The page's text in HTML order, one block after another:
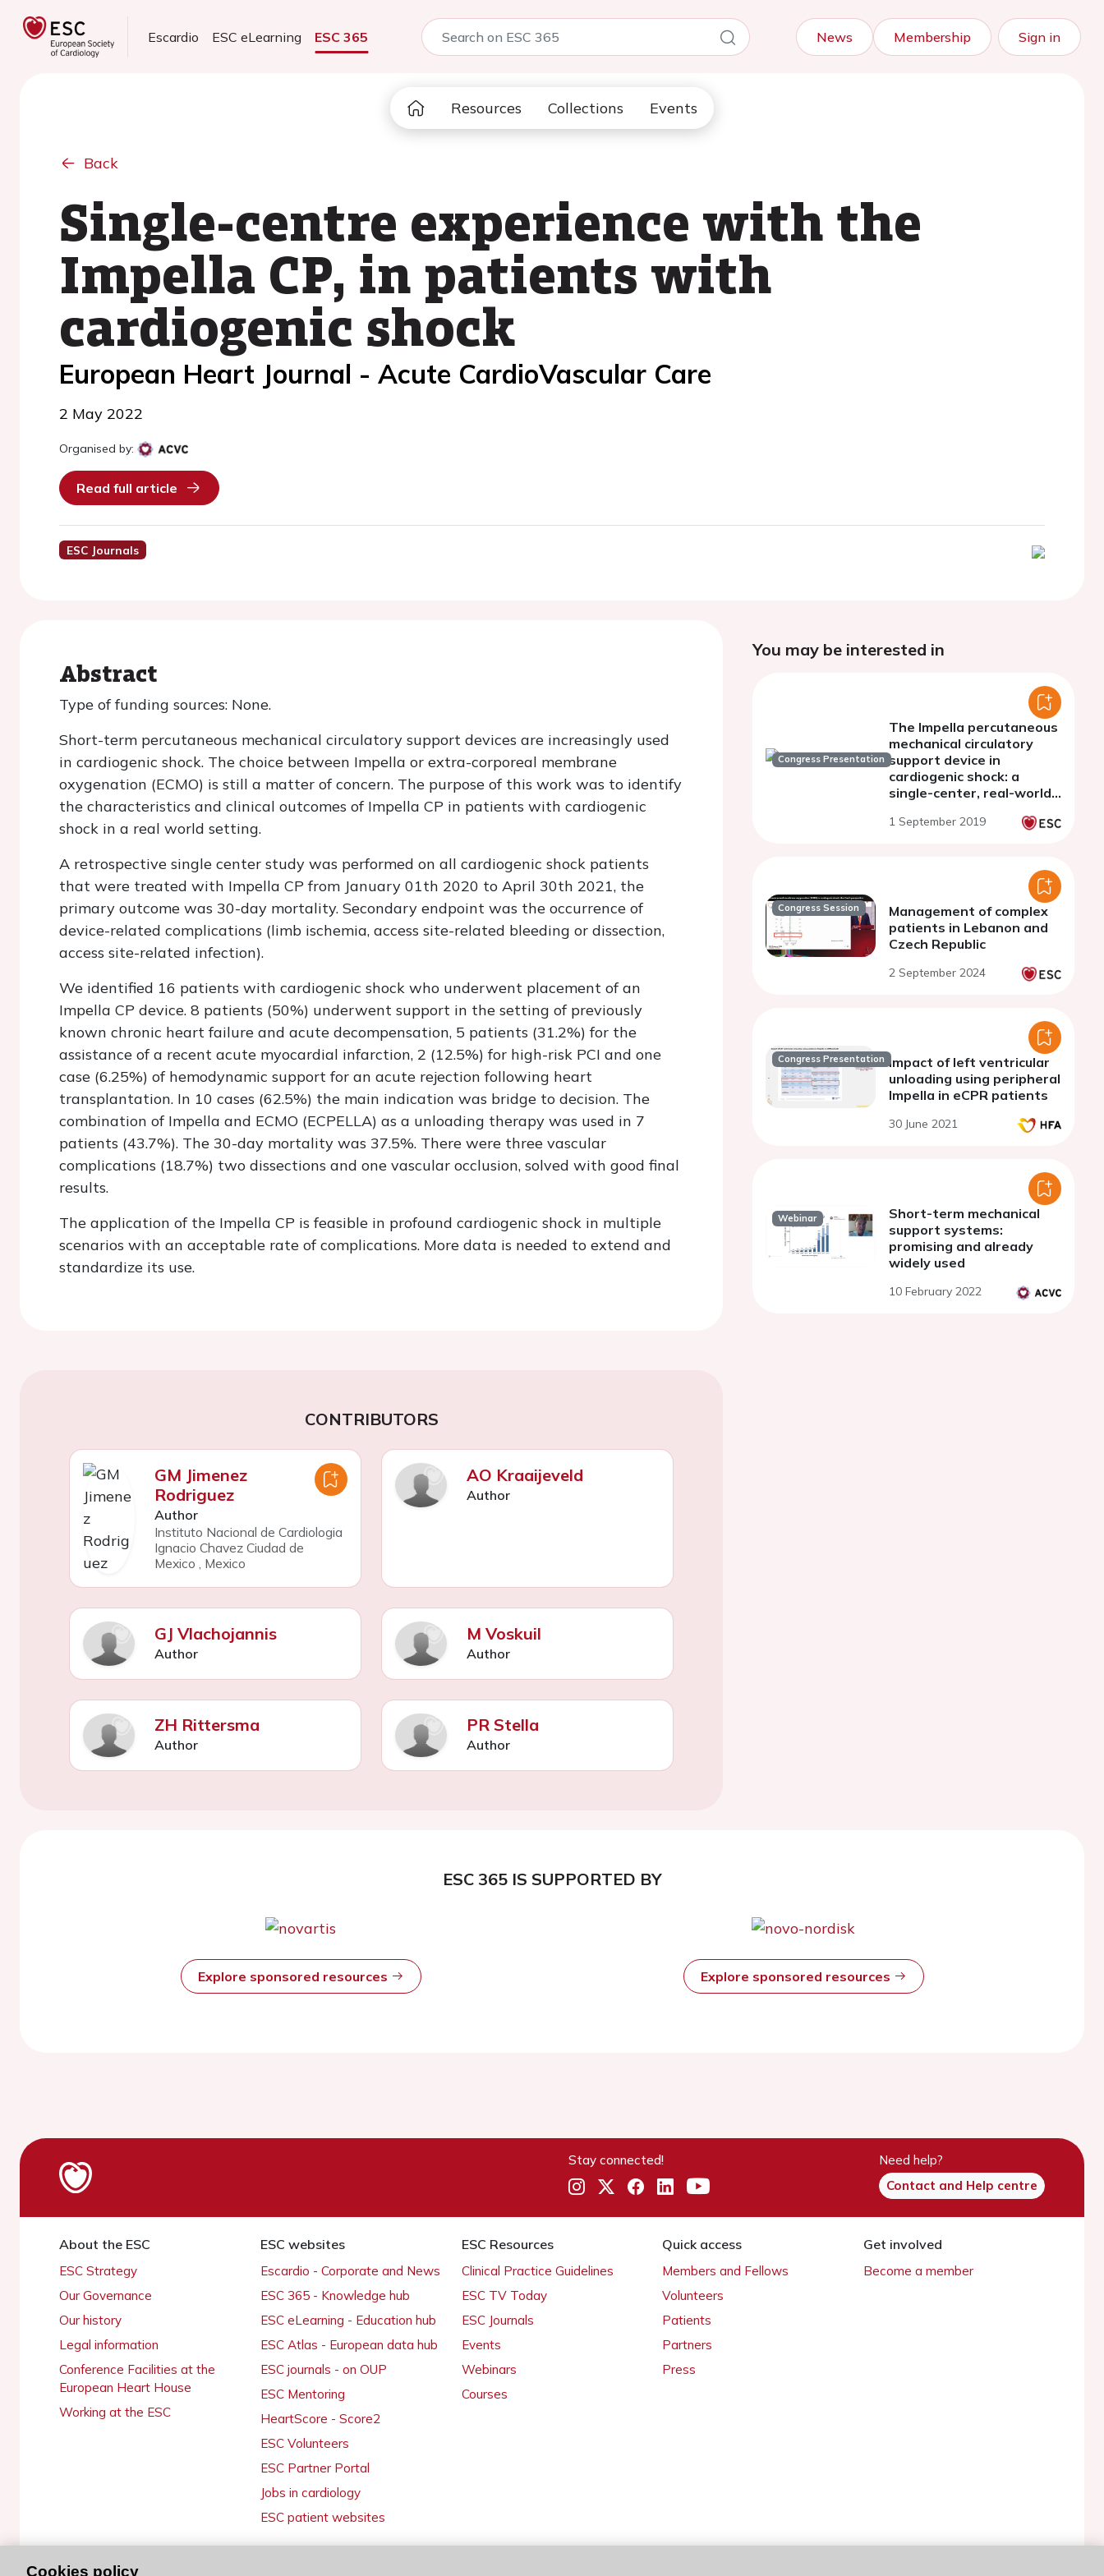
Escardio ESC eLearning ESC 365 News Membership Sign in
Resources Collections Events
Back
Single-centre experience with the
Impella CP, in patients with
cardiogenic shock
European Heart Journal - Acute CardioVascular Care
2 May 2022
Organised by:
Read full article
ESC Journals
Abstract
Type of funding sources: None.
Short-term percutaneous mechanical circulatory support devices are increasingly used
in cardiogenic shock. The choice between Impella or extra-corporeal membrane
oxygenation (ECMO) is still a matter of concern. The purpose of this work was to identify
the characteristics and clinical outcomes of Impella CP in patients with cardiogenic
shock in a real world setting.
A retrospective single center study was performed on all cardiogenic shock patients
that were treated with Impella CP from January 01th 2020 to April 30th 2021, the
primary outcome was 30-day mortality. Secondary endpoint was the occurrence of
device-related complications (limb ischemia, access site-related bleeding or dissection,
access site-related infection).
We identified 16 patients with cardiogenic shock who underwent placement of an
Impella CP device. 8 patients (50%) underwent support in the setting of previously
known chronic heart failure and acute decompensation, 5 patients (31.2%) for the
assistance of a recent acute myocardial infarction, 2 (12.5%) for high-risk PCI and one
case (6.25%) of hemodynamic support for an acute rejection following heart
transplantation. In 10 cases (62.5%) the main indication was bridge to decision. The
combination of Impella and ECMO (ECPELLA) as a unloading therapy was used in 7
patients (43.7%). The 30-day mortality was 37.5%. There were three vascular
complications (18.7%) two dissections and one vascular occlusion, solved with good final
results.
The application of the Impella CP is feasible in profound cardiogenic shock in multiple
scenarios with an acceptable rate of complications. More data is needed to extend and
standardize its use.
CONTRIBUTORS
GM Jimenez
Rodriguez
Author
Instituto Nacional de Cardiologia
Ignacio Chavez Ciudad de
Mexico , Mexico
AO Kraaijeveld
Author
GJ Vlachojannis
Author
M Voskuil
Author
ZH Rittersma
Author
PR Stella
Author
You may be interested in
Congress Presentation
The Impella percutaneous
mechanical circulatory
support device in
cardiogenic shock: a
single-center, real-world,
1 September 2019
Congress Session
Management of complex
patients in Lebanon and
Czech Republic
2 September 2024
Congress Presentation Impact of left ventricular
unloading using peripheral
Impella in eCPR patients
30 June 2021
Webinar
Short-term mechanical
support systems:
promising and already
widely used
10 February 2022
ESC 365 IS SUPPORTED BY
Explore sponsored resources Explore sponsored resources
Stay connected!
Need help?
Contact and Help centre
About the ESC
ESC Strategy
Our Governance
Our history
Legal information
Conference Facilities at the
European Heart House
Working at the ESC
ESC websites
Escardio - Corporate and News
ESC 365 - Knowledge hub
ESC eLearning - Education hub
ESC Atlas - European data hub
ESC journals - on OUP
ESC Mentoring
HeartScore - Score2
ESC Volunteers
ESC Partner Portal
Jobs in cardiology
ESC patient websites
ESC Resources
Clinical Practice Guidelines
ESC TV Today
ESC Journals
Events
Webinars
Courses
Quick access
Members and Fellows
Volunteers
Patients
Partners
Press
Get involved
Become a member
Cookies policy